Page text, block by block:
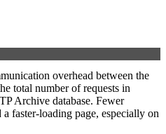
overhead between the
total number of requests in
Archive database. Fewer
a faster-loading page, especially on